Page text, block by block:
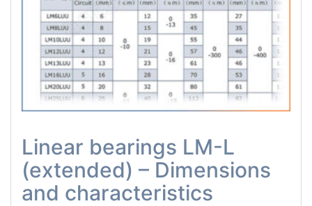
Linear bearings LM-L
(extended) – Dimensions
and characteristics